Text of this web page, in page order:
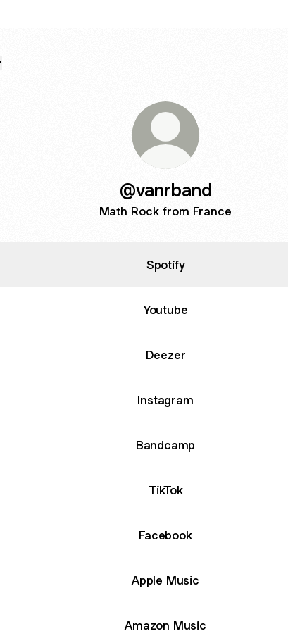
@vanrband
Math Rock from France
Spotify
Youtube
Deezer
Instagram
Bandcamp
TikTok
Facebook
Apple Music
Amazon Music